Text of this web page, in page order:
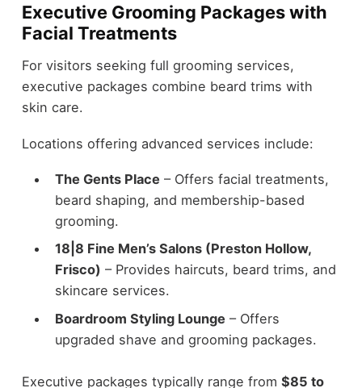
Executive Grooming Packages with
Facial Treatments
For visitors seeking full grooming services,
executive packages combine beard trims with
skin care.
Locations offering advanced services include:
The Gents Place – Offers facial treatments,
beard shaping, and membership-based
grooming.
18|8 Fine Men’s Salons (Preston Hollow,
Frisco) – Provides haircuts, beard trims, and
skincare services.
Boardroom Styling Lounge – Offers
upgraded shave and grooming packages.
Executive packages typically range from $85 to